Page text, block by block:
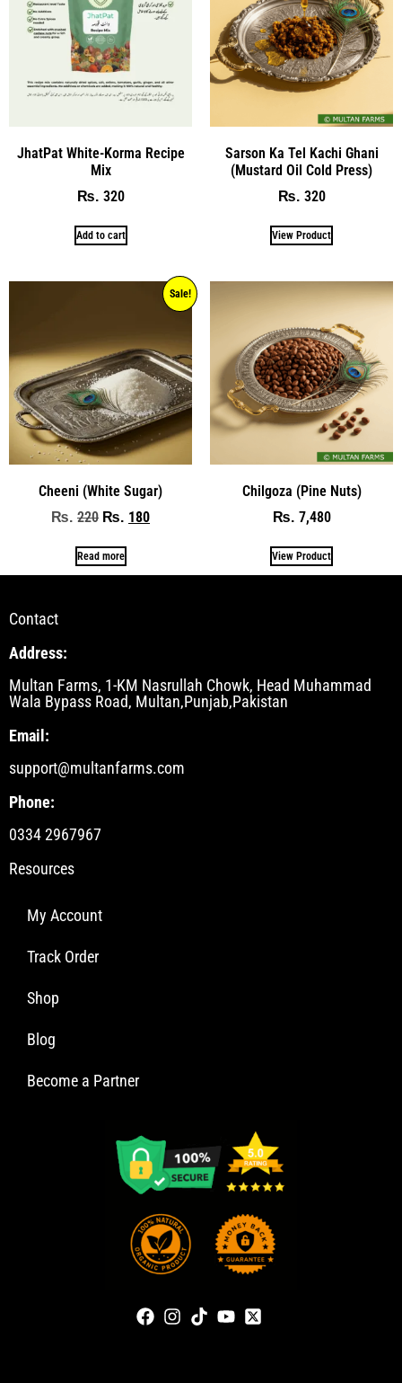
JhatPat White-Korma Recipe
Mix
₨ 320
Add to cart
Sarson Ka Tel Kachi Ghani
(Mustard Oil Cold Press)
₨ 320
View Product
Sale!
Cheeni (White Sugar)
₨ 220 ₨ 180
Read more
Chilgoza (Pine Nuts)
₨ 7,480
View Product
Contact
Address:
Multan Farms, 1-KM Nasrullah Chowk, Head Muhammad
Wala Bypass Road, Multan,Punjab,Pakistan
Email:
support@multanfarms.com
Phone:
0334 2967967
Resources
My Account
Track Order
Shop
Blog
Become a Partner